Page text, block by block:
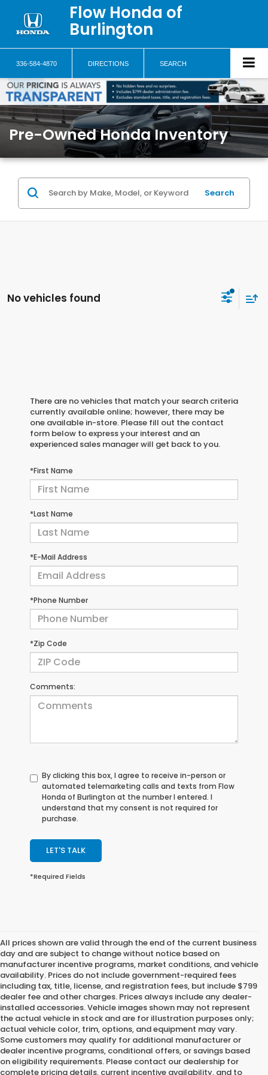
Flow Honda of
Burlington
336-584-4870 DIRECTIONS SEARCH
Pre-Owned Honda Inventory
Search
No vehicles found
There are no vehicles that match your search criteria
currently available online; however, there may be
one available in-store. Please fill out the contact
form below to express your interest and an
experienced sales manager will get back to you.
*First Name
*Last Name
*E-Mail Address
*Phone Number
*Zip Code
Comments:
By clicking this box, I agree to receive in-person or
automated telemarketing calls and texts from Flow
Honda of Burlington at the number I entered. I
understand that my consent is not required for
purchase.
LET'S TALK
*Required Fields
All prices shown are valid through the end of the current business
day and are subject to change without notice based on
manufacturer incentive programs, market conditions, and vehicle
availability. Prices do not include government-required fees
including tax, title, license, and registration fees, but include $799
dealer fee and other charges. Prices always include any dealer-
installed accessories. Vehicle images shown may not represent
the actual vehicle in stock and are for illustration purposes only;
actual vehicle color, trim, options, and equipment may vary.
Some customers may qualify for additional manufacturer or
dealer incentive programs, conditional offers, or savings based
on eligibility requirements. Please contact our dealership for
complete pricing details, current incentive availability, and to